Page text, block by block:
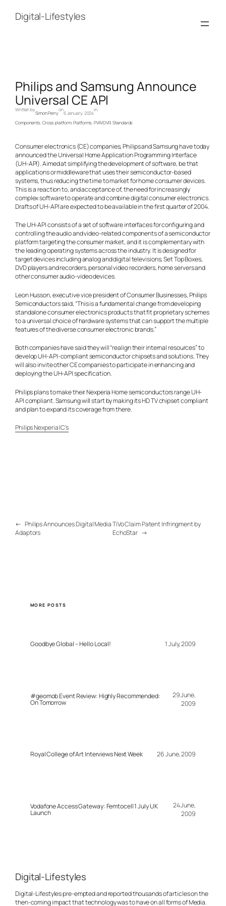
contentDigital-Lifestyles
Philips and Samsung Announce
Universal CE API
Written by
Simon Perry
on
6 January, 2004
in
Components, Cross platform, Platforms, PVR/DVR, Standards
Consumer electronics (CE) companies, Philips and Samsung have today
announced the Universal Home Application Programming Interface
(UH-API). Aimed at simplifying the development of software, be that
applications or middleware that uses their semiconductor-based
systems, thus reducing the time to market for home consumer devices.
This is a reaction to, and acceptance of, the need for increasingly
complex software to operate and combine digital consumer electronics.
Drafts of UH-API are expected to be available in the first quarter of 2004.
The UH-API consists of a set of software interfaces for configuring and
controlling the audio and video-related components of a semiconductor
platform targeting the consumer market, and it is complementary with
the leading operating systems across the industry. It is designed for
target devices including analog and digital televisions, Set Top Boxes,
DVD players and recorders, personal video recorders, home servers and
other consumer audio-video devices.
Leon Husson, executive vice president of Consumer Businesses, Philips
Semiconductors said, “This is a fundamental change from developing
standalone consumer electronics products that fit proprietary schemes
to a universal choice of hardware systems that can support the multiple
features of the diverse consumer electronic brands.”
Both companies have said they will “realign their internal resources” to
develop UH-API-compliant semiconductor chipsets and solutions. They
will also invite other CE companies to participate in enhancing and
deploying the UH-API specification.
Philips plans to make their Nexperia Home semiconductors range UH-
API compliant. Samsung will start by making its HD TV chipset compliant
and plan to expand its coverage from there.
Philips Nexperia IC’s
← Philips Announces Digital Media
Adaptors
TiVo Claim Patent Infringment by
EchoStar →
MORE POSTS
Goodbye Global – Hello Local! 1 July, 2009
#geomob Event Review: Highly Recommended:
On Tomorrow
29 June,
2009
Royal College of Art Interviews Next Week 26 June, 2009
Vodafone Access Gateway: Femtocell 1 July UK
Launch
24 June,
2009
Digital-Lifestyles
Digital-Lifestyles pre-empted and reported thousands of articles on the
then-coming impact that technology was to have on all forms of Media.